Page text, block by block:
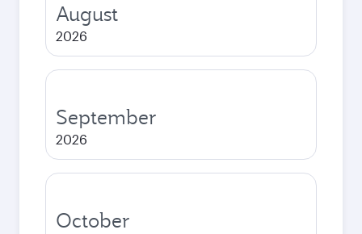
August
2026
September
2026
October